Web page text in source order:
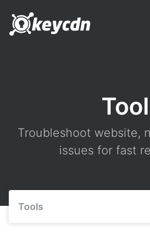
Troubleshoot website,
issues for fast
Tools